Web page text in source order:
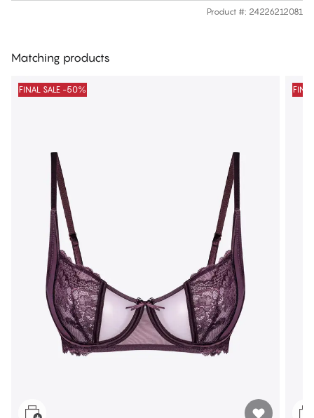
Product #: 24226212081
Matching products
FINAL SALE -50%